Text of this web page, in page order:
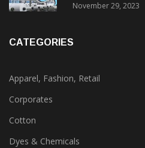
November 29, 2023
CATEGORIES
Apparel, Fashion, Retail
Corporates
Cotton
Dyes & Chemicals